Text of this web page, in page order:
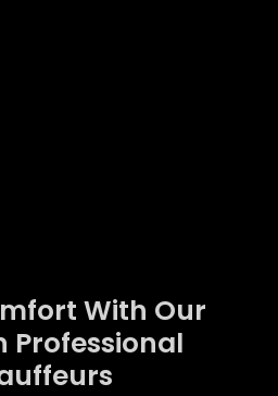
With Our
Professional